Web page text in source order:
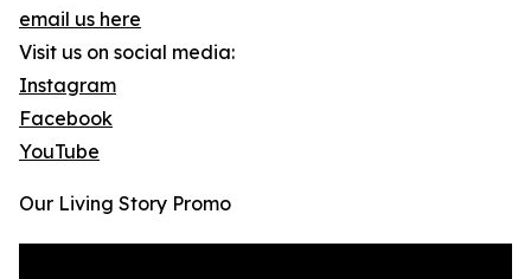
email us here
Visit us on social media:
Instagram
Facebook
YouTube
Our Living Story Promo